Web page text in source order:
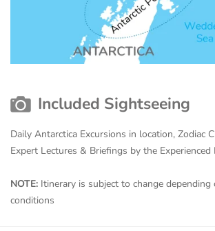
Included Sightseeing
Daily Antarctica Excursions in location, Zodiac
Expert Lectures & Briefings by the Experienced
NOTE: Itinerary is subject to change
conditions